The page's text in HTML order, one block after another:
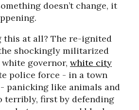
doesn’t change, it
this at all? The re-ignited
shockingly militarized
governor, white city
police force - in a town
- panicking like animals and
terribly, first by defending